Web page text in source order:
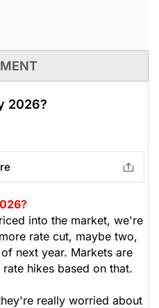
2026?
into the market, we're
rate cut, maybe two,
next year. Markets are
hikes based on that.
really worried about